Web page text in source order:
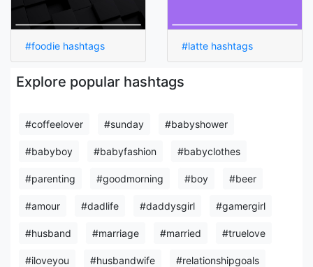
#foodie hashtags #latte hashtags
Explore popular hashtags
#coffeelover #sunday #babyshower
#babyboy #babyfashion #babyclothes
#parenting #goodmorning #boy #beer
#amour #dadlife #daddysgirl #gamergirl
#husband #marriage #married #truelove
#iloveyou #husbandwife #relationshipgoals